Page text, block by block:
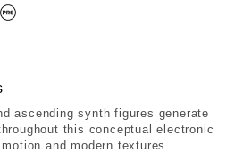
ascending synth figures generate
this conceptual electronic
and modern textures